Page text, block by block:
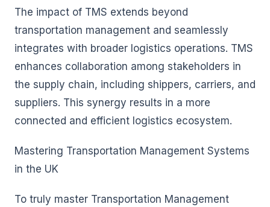
The impact of TMS extends beyond
transportation management and seamlessly
integrates with broader logistics operations. TMS
enhances collaboration among stakeholders in
the supply chain, including shippers, carriers, and
suppliers. This synergy results in a more
connected and efficient logistics ecosystem.
Mastering Transportation Management Systems
in the UK
To truly master Transportation Management